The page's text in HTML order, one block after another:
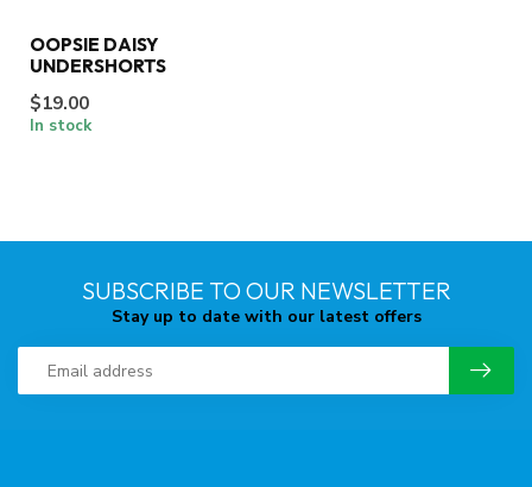
OOPSIE DAISY
UNDERSHORTS
$19.00
In stock
SUBSCRIBE TO OUR NEWSLETTER
Stay up to date with our latest offers